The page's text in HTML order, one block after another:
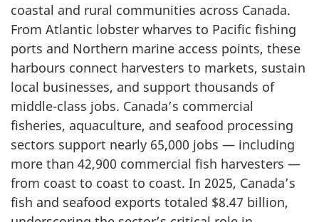
coastal and rural communities across Canada.
From Atlantic lobster wharves to Pacific fishing
ports and Northern marine access points, these
harbours connect harvesters to markets, sustain
local businesses, and support thousands of
middle-class jobs. Canada’s commercial
fisheries, aquaculture, and seafood processing
sectors support nearly 65,000 jobs — including
more than 42,900 commercial fish harvesters —
from coast to coast to coast. In 2025, Canada’s
fish and seafood exports totaled $8.47 billion,